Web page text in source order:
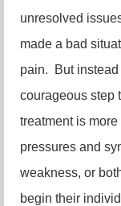
unresolved
made a bad
pain. But instead
courageous step
treatment is
pressures and
weakness, or
begin their